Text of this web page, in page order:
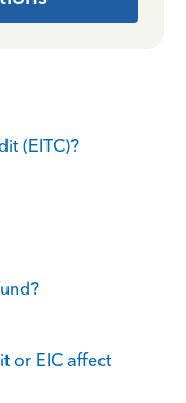
(EITC)?
or EIC affect